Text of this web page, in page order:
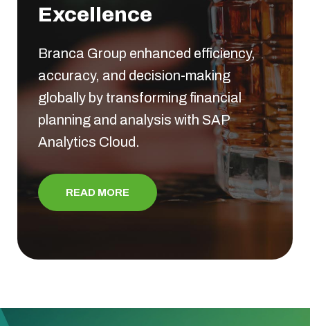
Excellence
Branca Group enhanced efficiency,
accuracy, and decision-making
globally by transforming financial
planning and analysis with SAP
Analytics Cloud.
READ MORE